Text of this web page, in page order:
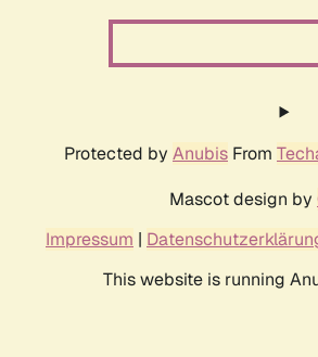
Protected by Anubis From
Mascot design by
Impressum |
This website is running